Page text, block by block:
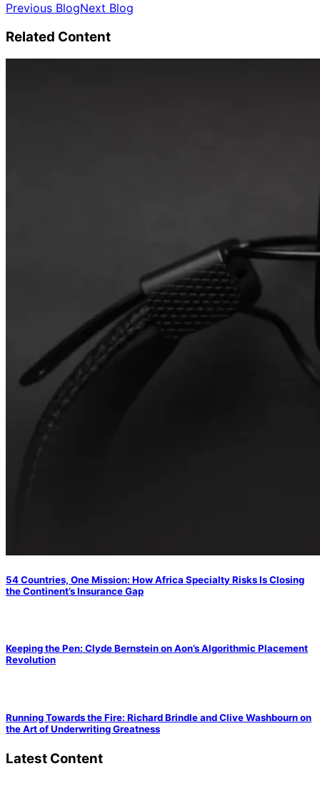
Previous BlogNext Blog
Related Content
54 Countries, One Mission: How Africa Specialty Risks Is Closing
the Continent’s Insurance Gap
Keeping the Pen: Clyde Bernstein on Aon’s Algorithmic Placement
Revolution
Running Towards the Fire: Richard Brindle and Clive Washbourn on
the Art of Underwriting Greatness
Latest Content